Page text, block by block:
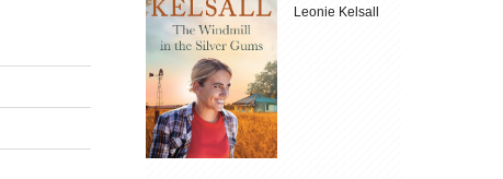
Leonie Kelsall